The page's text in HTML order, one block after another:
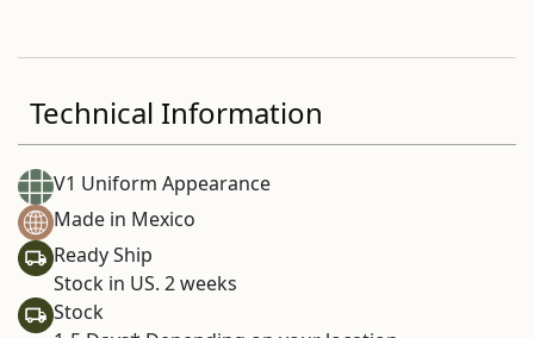
Technical Information
V1 Uniform Appearance
Made in Mexico
Ready Ship
Stock in US. 2 weeks
Stock